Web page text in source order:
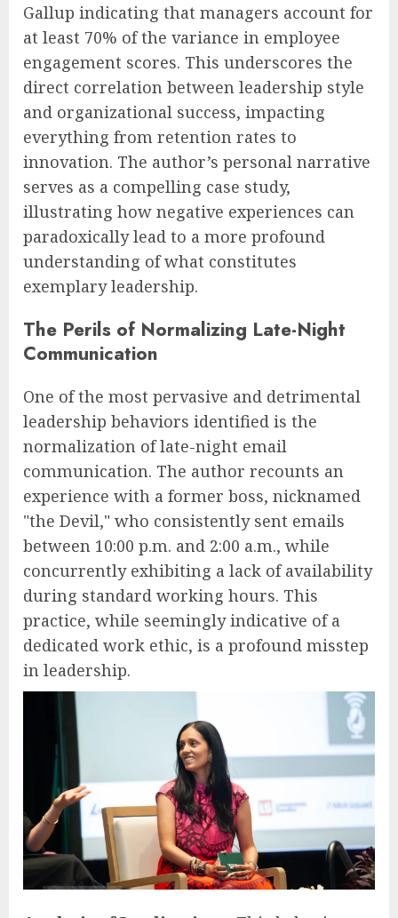
Gallup indicating that managers account for
at least 70% of the variance in employee
engagement scores. This underscores the
direct correlation between leadership style
and organizational success, impacting
everything from retention rates to
innovation. The author’s personal narrative
serves as a compelling case study,
illustrating how negative experiences can
paradoxically lead to a more profound
understanding of what constitutes
exemplary leadership.
The Perils of Normalizing Late-Night
Communication
One of the most pervasive and detrimental
leadership behaviors identified is the
normalization of late-night email
communication. The author recounts an
experience with a former boss, nicknamed
"the Devil," who consistently sent emails
between 10:00 p.m. and 2:00 a.m., while
concurrently exhibiting a lack of availability
during standard working hours. This
practice, while seemingly indicative of a
dedicated work ethic, is a profound misstep
in leadership.